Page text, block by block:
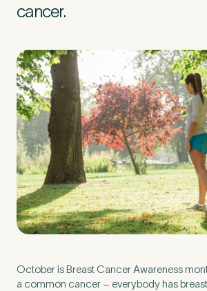
Preferred Clinic
Tell us about your pain
discomfort
Please tell us a brief description of any
you may be feeling and what you think may
The more we know ahead of the
we’ll be able to provide in your 15-minute
cancer.
October is Breast Cancer Awareness
a common cancer – everybody has